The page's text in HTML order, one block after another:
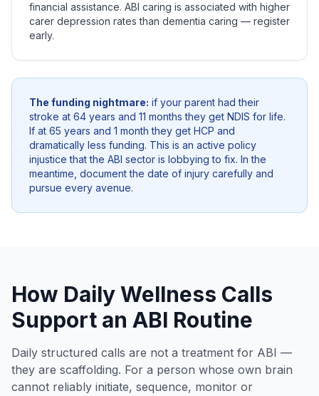
financial assistance. ABI caring is associated with higher
carer depression rates than dementia caring — register
early.
The funding nightmare: if your parent had their
stroke at 64 years and 11 months they get NDIS for life.
If at 65 years and 1 month they get HCP and
dramatically less funding. This is an active policy
injustice that the ABI sector is lobbying to fix. In the
meantime, document the date of injury carefully and
pursue every avenue.
How Daily Wellness Calls
Support an ABI Routine
Daily structured calls are not a treatment for ABI —
they are scaffolding. For a person whose own brain
cannot reliably initiate, sequence, monitor or